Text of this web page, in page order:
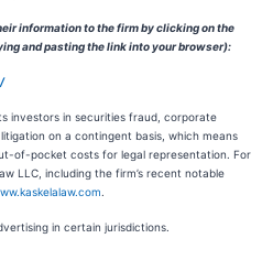
information to the firm by clicking on the
and pasting the link into your browser):
investors in securities fraud, corporate
on a contingent basis, which means
of-pocket costs for legal representation. For
LLC, including the firm’s recent notable
in certain jurisdictions.